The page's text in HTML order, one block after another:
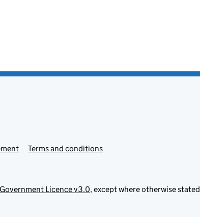
Terms and conditions
Licence v3.0, except where otherwise stated